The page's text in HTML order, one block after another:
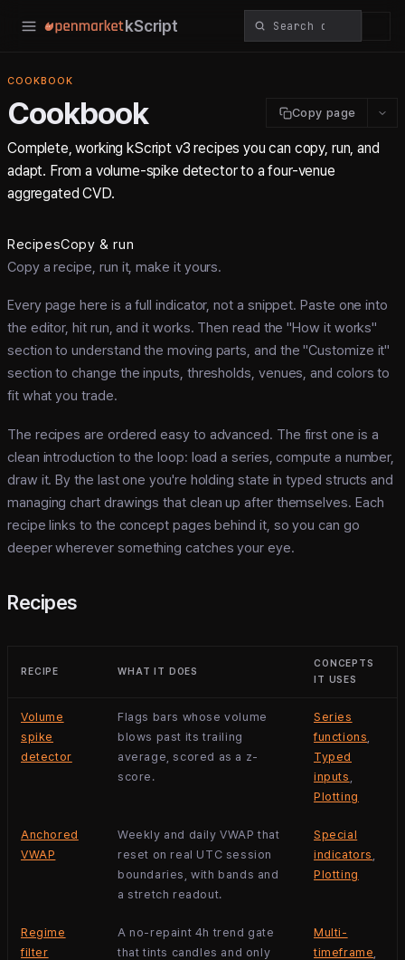
kScript
COOKBOOK
Cookbook Copy page
Complete, working kScript v3 recipes you can copy, run, and
adapt. From a volume-spike detector to a four-venue
aggregated CVD.
RecipesCopy & run
Copy a recipe, run it, make it yours.
Every page here is a full indicator, not a snippet. Paste one into
the editor, hit run, and it works. Then read the "How it works"
section to understand the moving parts, and the "Customize it"
section to change the inputs, thresholds, venues, and colors to
fit what you trade.
The recipes are ordered easy to advanced. The first one is a
clean introduction to the loop: load a series, compute a number,
draw it. By the last one you're holding state in typed structs and
managing chart drawings that clean up after themselves. Each
recipe links to the concept pages behind it, so you can go
deeper wherever something catches your eye.
Recipes
RECIPE WHAT IT DOES
CONCEPTS
IT USES
Volume
spike
detector
Flags bars whose volume
blows past its trailing
average, scored as a z-
score.
Series
functions
Typed
inputs
Plotting
Anchored
VWAP
Weekly and daily VWAP that
reset on real UTC session
boundaries, with bands and
a stretch readout.
Special
indicators
Plotting
Regime
filter
A no-repaint 4h trend gate
that tints candles and only
Multi-
timeframe